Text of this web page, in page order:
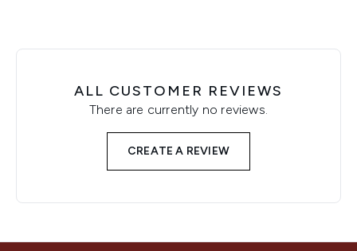
ALL CUSTOMER REVIEWS
There are currently no reviews.
CREATE A REVIEW